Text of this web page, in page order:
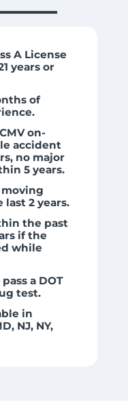
A License
years or
of
on-
accident
no major
5 years.
moving
2 years.
the past
if the
while
a DOT
test.
in
NJ, NY,